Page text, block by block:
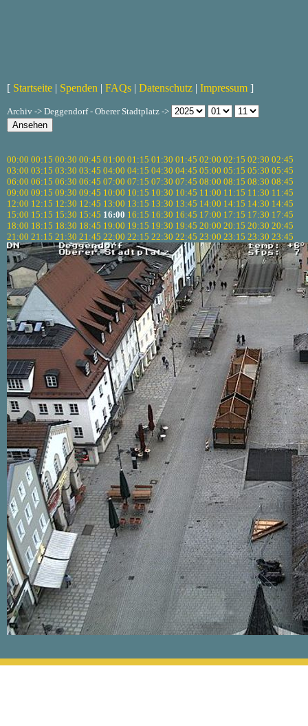
[ Startseite | Spenden | FAQs | Datenschutz | Impressum ]
Archiv -> Deggendorf - Oberer Stadtplatz ->
00:00 00:15 00:30 00:45 01:00 01:15 01:30 01:45 02:00 02:15 02:30 02:45
03:00 03:15 03:30 03:45 04:00 04:15 04:30 04:45 05:00 05:15 05:30 05:45
06:00 06:15 06:30 06:45 07:00 07:15 07:30 07:45 08:00 08:15 08:30 08:45
09:00 09:15 09:30 09:45 10:00 10:15 10:30 10:45 11:00 11:15 11:30 11:45
12:00 12:15 12:30 12:45 13:00 13:15 13:30 13:45 14:00 14:15 14:30 14:45
15:00 15:15 15:30 15:45 16:00 16:15 16:30 16:45 17:00 17:15 17:30 17:45
18:00 18:15 18:30 18:45 19:00 19:15 19:30 19:45 20:00 20:15 20:30 20:45
21:00 21:15 21:30 21:45 22:00 22:15 22:30 22:45 23:00 23:15 23:30 23:45